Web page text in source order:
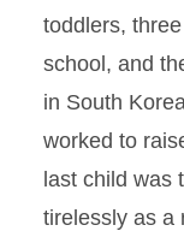
toddlers,
school, and
in South
worked to
last child was
tirelessly as a